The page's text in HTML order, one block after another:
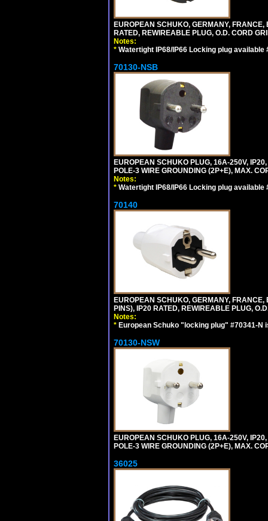
EUROPEAN SCHUKO, GERMANY,
RATED, REWIREABLE PLUG, O.D. CORD
Notes:
* Watertight IP68/IP66 Locking plug available
70130-NSB
EUROPEAN SCHUKO PLUG, 16A-250V,
POLE-3 WIRE GROUNDING (2P+E), MAX.
Notes:
* Watertight IP68/IP66 Locking plug available
70140
EUROPEAN SCHUKO, GERMANY,
PINS), IP20 RATED, REWIREABLE PLUG,
Notes:
* European Schuko "locking plug" #70341-
70130-NSW
EUROPEAN SCHUKO PLUG, 16A-250V,
POLE-3 WIRE GROUNDING (2P+E), MAX.
36025